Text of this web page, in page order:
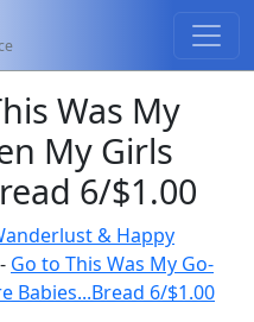
Was My
My Girls
6/$1.00
& Happy
- Go to This Was My Go-
Babies...Bread 6/$1.00